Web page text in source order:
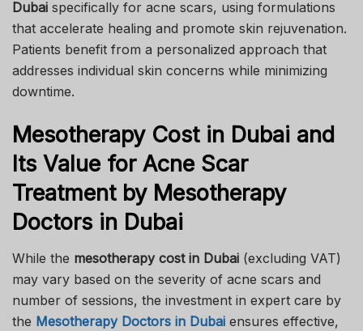
Dubai specifically for acne scars, using formulations
that accelerate healing and promote skin rejuvenation.
Patients benefit from a personalized approach that
addresses individual skin concerns while minimizing
downtime.
Mesotherapy Cost in Dubai and
Its Value for Acne Scar
Treatment by Mesotherapy
Doctors in Dubai
While the mesotherapy cost in Dubai (excluding VAT)
may vary based on the severity of acne scars and
number of sessions, the investment in expert care by
the Mesotherapy Doctors in Dubai ensures effective,